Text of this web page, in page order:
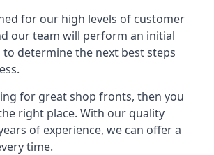
for our high levels of customer
our team will perform an initial
determine the next best steps
for great shop fronts, then you
right place. With our quality
of experience, we can offer a
time.